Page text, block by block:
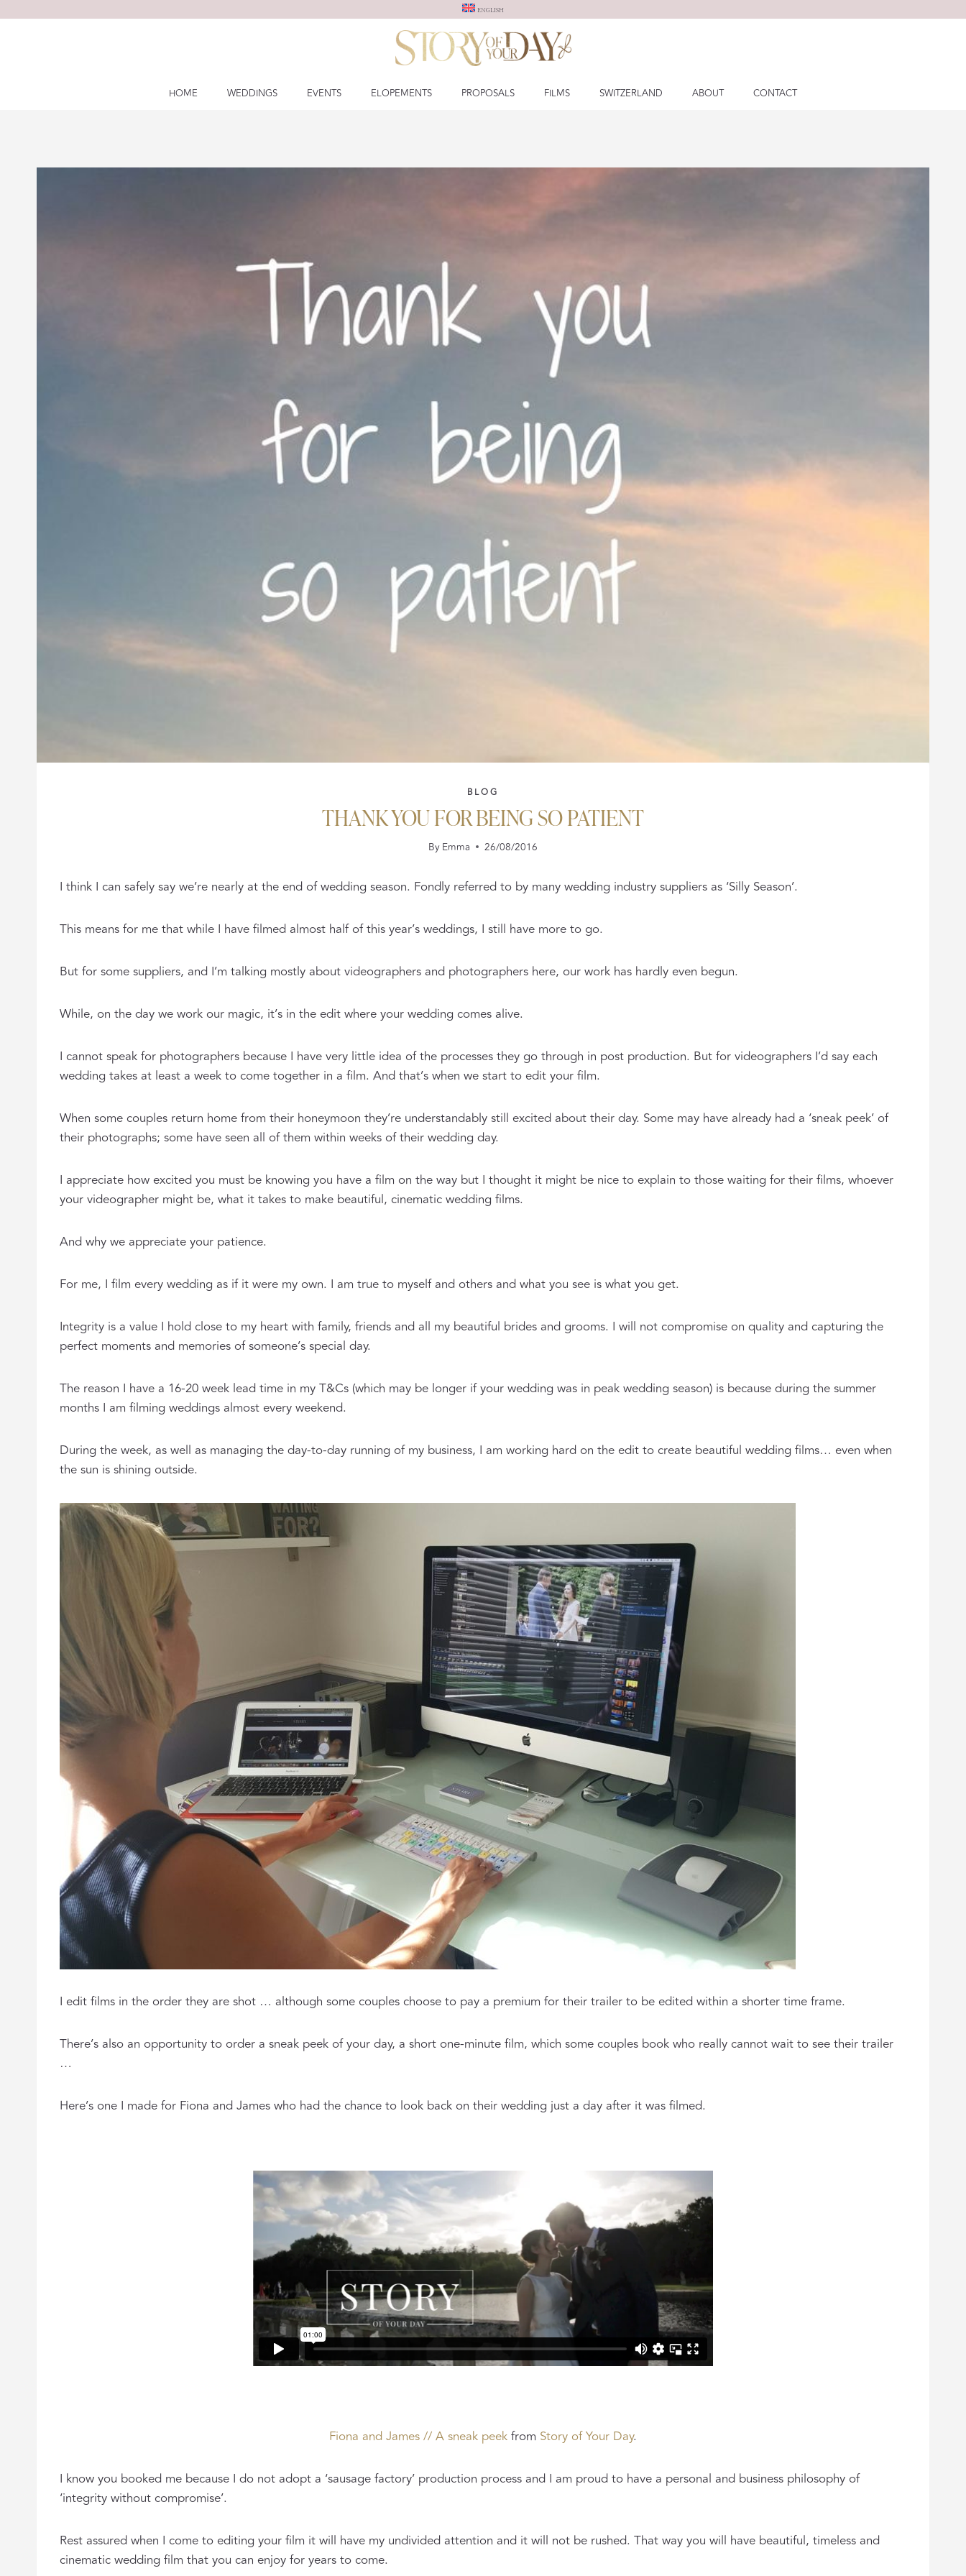
ENGLISH
HOME WEDDINGS EVENTS ELOPEMENTS PROPOSALS FILMS SWITZERLAND ABOUT CONTACT
BLOG
THANK YOU FOR BEING SO PATIENT
ByEmma 26/08/2016
I think I can safely say we’re nearly at the end of wedding season. Fondly referred to by many wedding industry suppliers as ‘Silly Season’.
This means for me that while I have filmed almost half of this year’s weddings, I still have more to go.
But for some suppliers, and I’m talking mostly about videographers and photographers here, our work has hardly even begun.
While, on the day we work our magic, it’s in the edit where your wedding comes alive.
I cannot speak for photographers because I have very little idea of the processes they go through in post production. But for videographers I’d say each
wedding takes at least a week to come together in a film. And that’s when we start to edit your film.
When some couples return home from their honeymoon they’re understandably still excited about their day. Some may have already had a ‘sneak peek’ of
their photographs; some have seen all of them within weeks of their wedding day.
I appreciate how excited you must be knowing you have a film on the way but I thought it might be nice to explain to those waiting for their films, whoever
your videographer might be, what it takes to make beautiful, cinematic wedding films.
And why we appreciate your patience.
For me, I film every wedding as if it were my own. I am true to myself and others and what you see is what you get.
Integrity is a value I hold close to my heart with family, friends and all my beautiful brides and grooms. I will not compromise on quality and capturing the
perfect moments and memories of someone’s special day.
The reason I have a 16-20 week lead time in my T&Cs (which may be longer if your wedding was in peak wedding season) is because during the summer
months I am filming weddings almost every weekend.
During the week, as well as managing the day-to-day running of my business, I am working hard on the edit to create beautiful wedding films… even when
the sun is shining outside.
I edit films in the order they are shot … although some couples choose to pay a premium for their trailer to be edited within a shorter time frame.
There’s also an opportunity to order a sneak peek of your day, a short one-minute film, which some couples book who really cannot wait to see their trailer
…
Here’s one I made for Fiona and James who had the chance to look back on their wedding just a day after it was filmed.
Fiona and James // A sneak peekfrom Story of Your Day.
I know you booked me because I do not adopt a ‘sausage factory’ production process and I am proud to have a personal and business philosophy of
‘integrity without compromise’.
Rest assured when I come to editing your film it will have my undivided attention and it will not be rushed. That way you will have beautiful, timeless and
cinematic wedding film that you can enjoy for years to come.